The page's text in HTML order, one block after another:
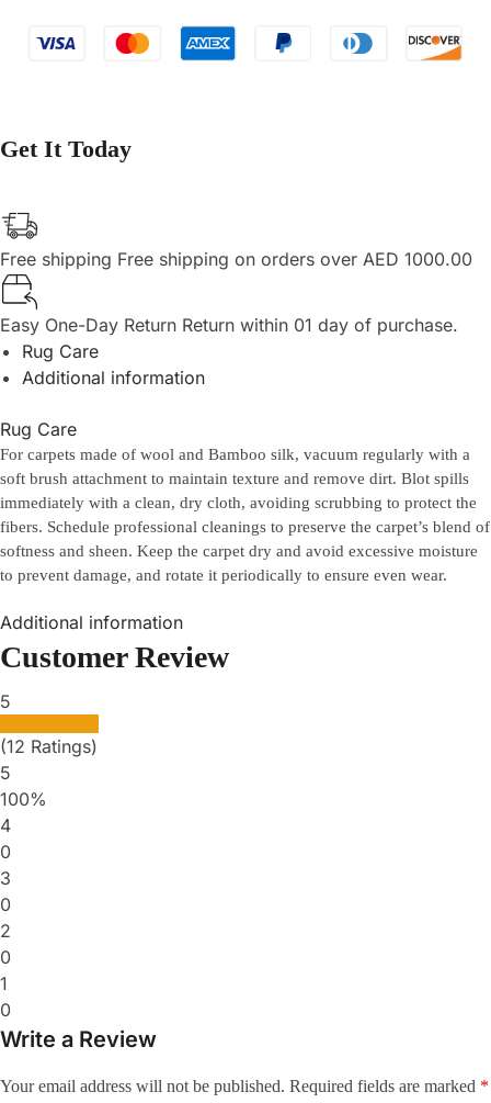
Get It Today
Free shipping Free shipping on orders over AED 1000.00
Easy One-Day Return Return within 01 day of purchase.
Rug Care
Additional information
Rug Care
For carpets made of wool and Bamboo silk, vacuum regularly with a
soft brush attachment to maintain texture and remove dirt. Blot spills
immediately with a clean, dry cloth, avoiding scrubbing to protect the
fibers. Schedule professional cleanings to preserve the carpet’s blend of
softness and sheen. Keep the carpet dry and avoid excessive moisture
to prevent damage, and rotate it periodically to ensure even wear.
Additional information
Customer Review
5
(12 Ratings)
5
100%
4
0
3
0
2
0
1
0
Write a Review
Your email address will not be published. Required fields are marked *